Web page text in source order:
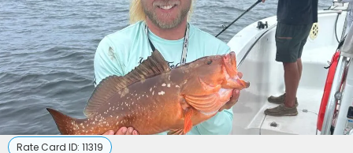
Rate Card ID: 11319